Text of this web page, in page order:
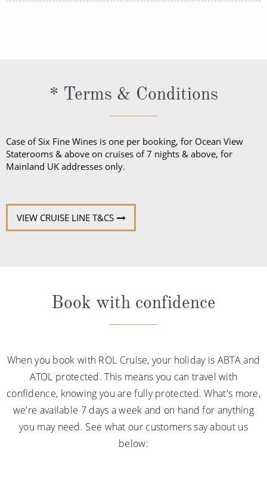
outfits as worn at 5-star resorts. Evening attire falls
* Terms & Conditions
Case of Six Fine Wines is one per booking, for Ocean View
Staterooms & above on cruises of 7 nights & above, for
Mainland UK addresses only.
VIEW CRUISE LINE T&CS
Book with confidence
When you book with ROL Cruise, your holiday is ABTA and
ATOL protected. This means you can travel with
confidence, knowing you are fully protected. What's more,
we're available 7 days a week and on hand for anything
you may need. See what our customers say about us
below: